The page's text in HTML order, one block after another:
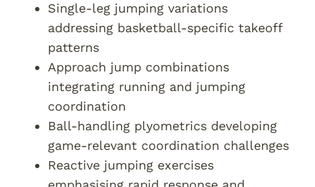
Single-leg jumping variations
addressing basketball-specific takeoff
patterns
Approach jump combinations
integrating running and jumping
coordination
Ball-handling plyometrics developing
game-relevant coordination challenges
Reactive jumping exercises